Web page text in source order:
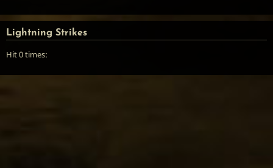
Lightning Strikes
Hit 0 times: